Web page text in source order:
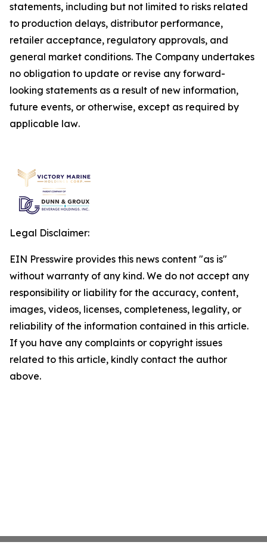
statements, including but not limited to risks related
to production delays, distributor performance,
retailer acceptance, regulatory approvals, and
general market conditions. The Company undertakes
no obligation to update or revise any forward-
looking statements as a result of new information,
future events, or otherwise, except as required by
applicable law.
Legal Disclaimer:
EIN Presswire provides this news content "as is"
without warranty of any kind. We do not accept any
responsibility or liability for the accuracy, content,
images, videos, licenses, completeness, legality, or
reliability of the information contained in this article.
If you have any complaints or copyright issues
related to this article, kindly contact the author
above.